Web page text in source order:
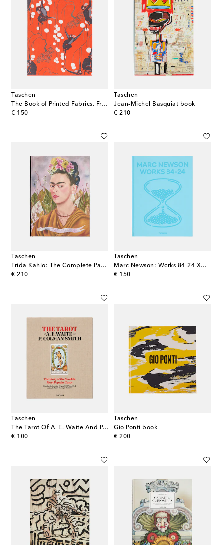
Taschen
The Book of Printed Fabrics. From the 16th century until today set of 2 books
€ 150
original price
Taschen
Jean-Michel Basquiat book
€ 210
original price
Taschen
Frida Kahlo: The Complete Paintings book
€ 210
original price
Taschen
Marc Newson: Works 84-24 XXL book
€ 150
original price
Taschen
The Tarot Of A. E. Waite And P. Colman Smith book
€ 100
original price
Taschen
Gio Ponti book
€ 200
original price